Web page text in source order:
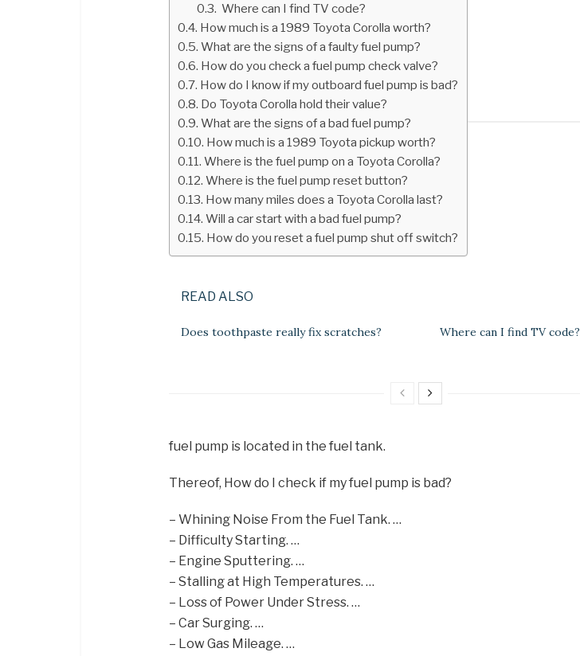
Where can I find TV code?
How much is a 1989 Toyota Corolla worth?
What are the signs of a faulty fuel pump?
How do you check a fuel pump check valve?
How do I know if my outboard fuel pump is bad?
Do Toyota Corolla hold their value?
What are the signs of a bad fuel pump?
How much is a 1989 Toyota pickup worth?
Where is the fuel pump on a Toyota Corolla?
Where is the fuel pump reset button?
How many miles does a Toyota Corolla last?
Will a car start with a bad fuel pump?
How do you reset a fuel pump shut off switch?
READ ALSO
Does toothpaste really fix scratches? Where can I find TV code?
fuel pump is located in the fuel tank.
Thereof, How do I check if my fuel pump is bad?
– Whining Noise From the Fuel Tank. …
– Difficulty Starting. …
– Engine Sputtering. …
– Stalling at High Temperatures. …
– Loss of Power Under Stress. …
– Car Surging. …
– Low Gas Mileage. …